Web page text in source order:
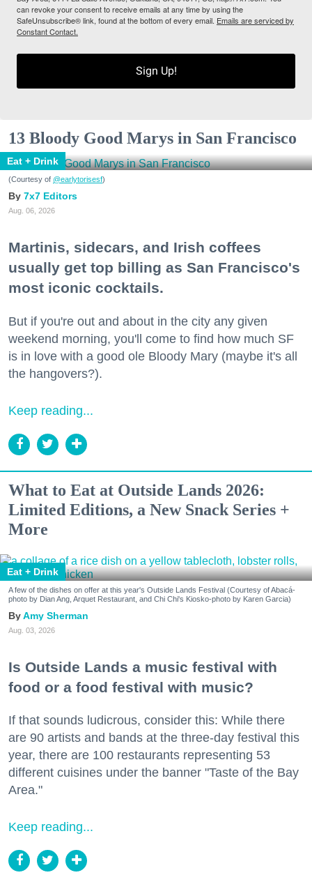
can revoke your consent to receive emails at any time by using the
SafeUnsubscribe® link, found at the bottom of every email. Emails are serviced by
Constant Contact.
Sign Up!
13 Bloody Good Marys in San Francisco
Eat + Drink
(Courtesy of @earlytorisesf)
7x7 Editors
Aug. 06, 2026
Martinis, sidecars, and Irish coffees
usually get top billing as San Francisco's
most iconic cocktails.
But if you're out and about in the city any given
weekend morning, you'll come to find how much SF
is in love with a good ole Bloody Mary (maybe it's all
the hangovers?).
Keep reading...
What to Eat at Outside Lands 2026:
Limited Editions, a New Snack Series +
More
Eat + Drink
A few of the dishes on offer at this year's Outside Lands Festival (Courtesy of Abacá-
photo by Dian Ang, Arquet Restaurant, and Chi Chi's Kiosko-photo by Karen Garcia)
Amy Sherman
Aug. 03, 2026
Is Outside Lands a music festival with
food or a food festival with music?
If that sounds ludicrous, consider this: While there
are 90 artists and bands at the three-day festival this
year, there are 100 restaurants representing 53
different cuisines under the banner "Taste of the Bay
Area."
Keep reading...